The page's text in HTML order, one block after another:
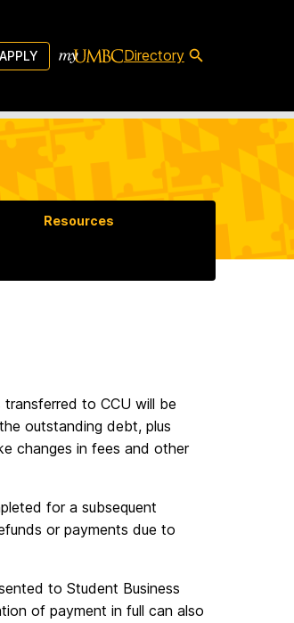
APPLY Directory
Resources
to CCU will be
outstanding debt, plus
changes in fees and other
for a subsequent
or payments due to
to Student Business
of payment in full can also